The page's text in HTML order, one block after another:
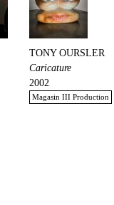
TONY OURSLER
Caricature
2002
Magasin III Production